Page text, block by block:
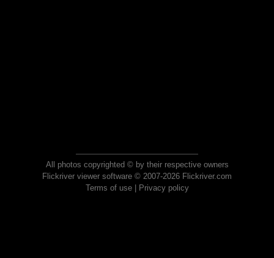
All photos copyrighted © by their respective owners
Flickriver viewer software © 2007-2026 Flickriver.com
Terms of use| Privacy policy